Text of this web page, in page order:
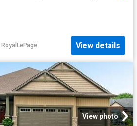
RoyalLePage View details
View photo